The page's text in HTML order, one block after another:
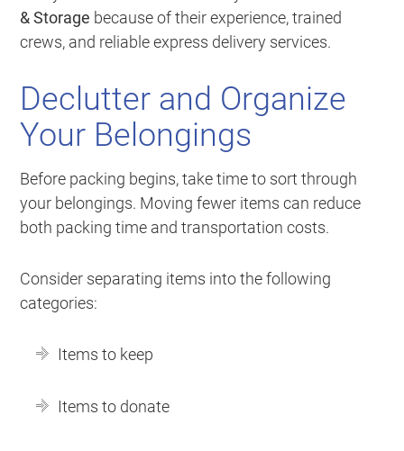
& Storage because of their experience, trained
crews, and reliable express delivery services.
Declutter and Organize
Your Belongings
Before packing begins, take time to sort through
your belongings. Moving fewer items can reduce
both packing time and transportation costs.
Consider separating items into the following
categories:
Items to keep
Items to donate